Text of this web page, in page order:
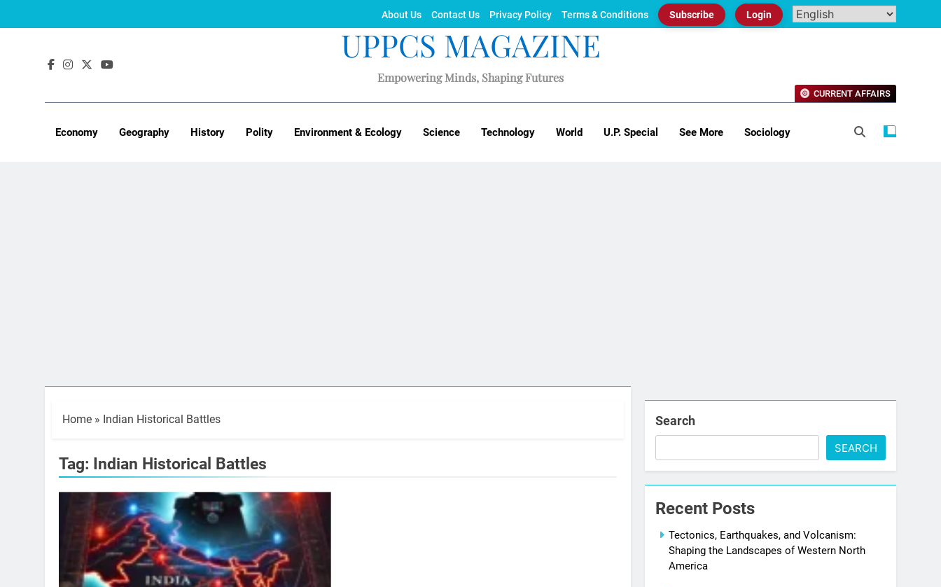
About Us Contact Us Privacy Policy Terms & Conditions Subscribe Login
UPPCS MAGAZINE
Empowering Minds, Shaping Futures
Economy Geography History Polity Environment & Ecology Science Technology World U.P. Special See More Sociology
CURRENT AFFAIRS
Home » Indian Historical Battles
Tag: Indian Historical Battles
Search
SEARCH
Recent Posts
Tectonics, Earthquakes, and Volcanism:
Shaping the Landscapes of Western North
America